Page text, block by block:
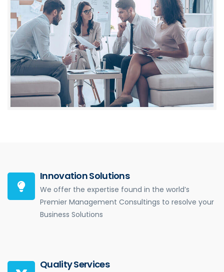
Innovation Solutions
We offer the expertise found in the world’s
Premier Management Consultings to resolve your
Business Solutions
Quality Services